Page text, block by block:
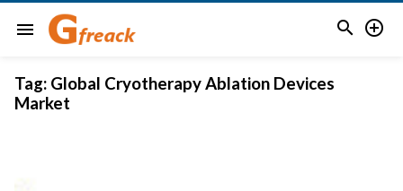
menu  
Tag: Global Cryotherapy Ablation Devices
Market